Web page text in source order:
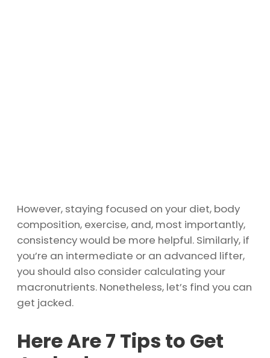
However, staying focused on your diet, body
composition, exercise, and, most importantly,
consistency would be more helpful. Similarly, if
you’re an intermediate or an advanced lifter,
you should also consider calculating your
macronutrients. Nonetheless, let’s find you can
get jacked.
Here Are 7 Tips to Get